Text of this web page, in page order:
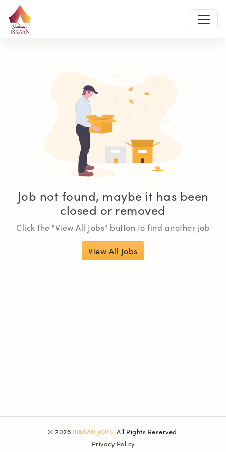
Job not found, maybe it has been
closed or removed
Click the "View All Jobs" button to find another job
View All Jobs
© 2026 ISKAAN JOBS. All Rights Reserved.
Privacy Policy